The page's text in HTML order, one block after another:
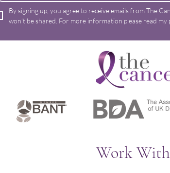
By signing up, you agree to receive emails from The
won’t be shared. For more information please read my
Work